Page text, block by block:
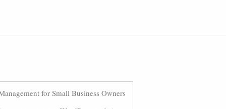
for Small Business Owners